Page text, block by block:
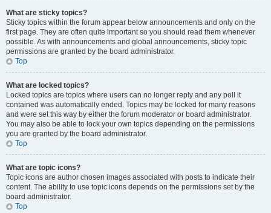
What are sticky topics?
Sticky topics within the forum appear below announcements and only on the
first page. They are often quite important so you should read them whenever
possible. As with announcements and global announcements, sticky topic
permissions are granted by the board administrator.
Top
What are locked topics?
Locked topics are topics where users can no longer reply and any poll it
contained was automatically ended. Topics may be locked for many reasons
and were set this way by either the forum moderator or board administrator.
You may also be able to lock your own topics depending on the permissions
you are granted by the board administrator.
Top
What are topic icons?
Topic icons are author chosen images associated with posts to indicate their
content. The ability to use topic icons depends on the permissions set by the
board administrator.
Top